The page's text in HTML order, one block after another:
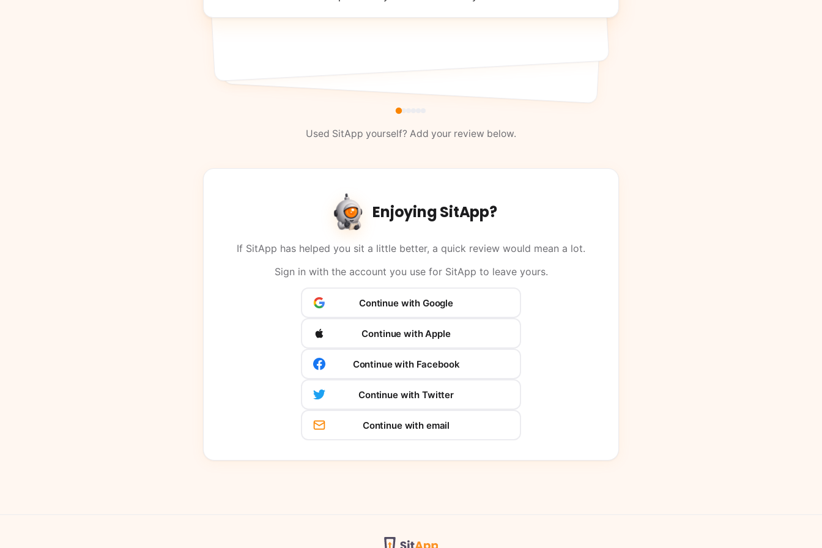
Used SitApp yourself? Add your review below.
Enjoying SitApp?
If SitApp has helped you sit a little better, a quick review would mean a lot.
Sign in with the account you use for SitApp to leave yours.
Continue with Google
Continue with Apple
Continue with Facebook
Continue with Twitter
Continue with email